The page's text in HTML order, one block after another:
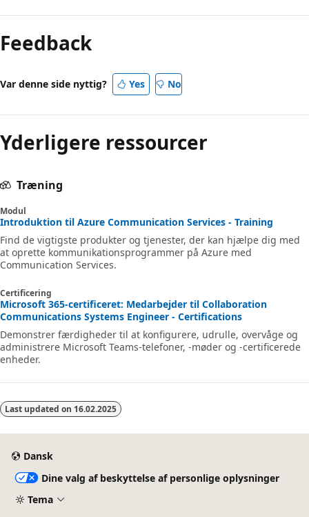
Feedback
Var denne side nyttig? Yes No
Yderligere ressourcer
Træning
Modul
Introduktion til Azure Communication Services - Training
Find de vigtigste produkter og tjenester, der kan hjælpe dig med
at oprette kommunikationsprogrammer på Azure med
Communication Services.
Certificering
Microsoft 365-certificeret: Medarbejder til Collaboration
Communications Systems Engineer - Certifications
Demonstrer færdigheder til at konfigurere, udrulle, overvåge og
administrere Microsoft Teams-telefoner, -møder og -certificerede
enheder.
Last updated on 16.02.2025
Dansk
Dine valg af beskyttelse af personlige oplysninger
Tema